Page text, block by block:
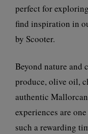
perfect for
find inspiration in
by Scooter.
Beyond nature and
produce, olive oil,
authentic
experiences are
such a rewarding